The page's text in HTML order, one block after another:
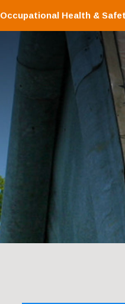
Occupational Health &